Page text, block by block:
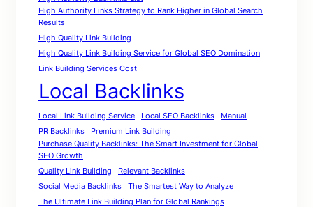
High Authority Links Strategy to Rank Higher in Global Search
Results
High Quality Link Building
High Quality Link Building Service for Global SEO Domination
Link Building Services Cost
Local Backlinks
Local Link Building Service Local SEO Backlinks
Manual
PR Backlinks
Premium Link Building
Purchase Quality Backlinks: The Smart Investment for Global
SEO Growth
Quality Link Building
Relevant Backlinks
Social Media Backlinks
The Smartest Way to Analyze
The Ultimate Link Building Plan for Global Rankings